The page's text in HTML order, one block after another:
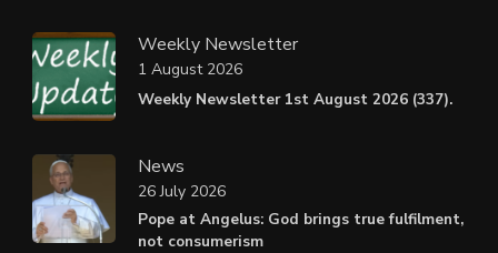
Weekly Newsletter
Weekly Newsletter 1st August 2026 (337).
1 August 2026
News
Pope at Angelus: God brings true fulfilment,
not consumerism
26 July 2026